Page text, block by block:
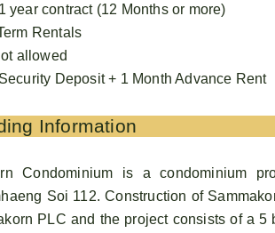
year contract (12 Months or more)
Rentals
allowed
Deposit + 1 Month Advance Rent
Information
Condominium is a condominium
Soi 112. Construction of
PLC and the project consists of a